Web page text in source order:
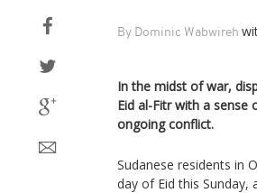
By Dominic Wabwireh
In the midst of war,
Eid al-Fitr with a sense
ongoing conflict.
Sudanese residents in
day of Eid this